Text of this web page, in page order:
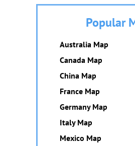
Popular
Australia Map
Canada Map
China Map
France Map
Germany Map
Italy Map
Mexico Map